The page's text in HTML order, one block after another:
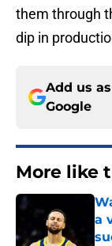
them through
dip in
Add us
Google
More like
a